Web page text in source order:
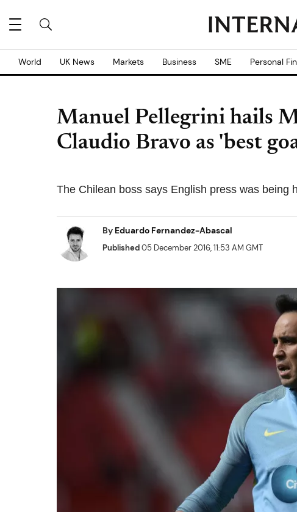
World UK News Markets Business SME Personal
Manuel Pellegrini hails
Claudio Bravo as 'best
The Chilean boss says English press was being
By Eduardo Fernandez-Abascal
Published05 December 2016, 11:53 AM GMT